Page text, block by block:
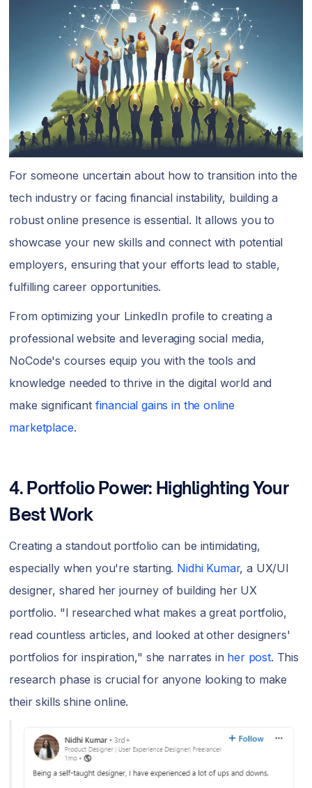
For someone uncertain about how to transition into the
tech industry or facing financial instability, building a
robust online presence is essential. It allows you to
showcase your new skills and connect with potential
employers, ensuring that your efforts lead to stable,
fulfilling career opportunities.
From optimizing your LinkedIn profile to creating a
professional website and leveraging social media,
NoCode's courses equip you with the tools and
knowledge needed to thrive in the digital world and
make significant financial gains in the online
marketplace.
4. Portfolio Power: Highlighting Your
Best Work
Creating a standout portfolio can be intimidating,
especially when you're starting. Nidhi Kumar, a UX/UI
designer, shared her journey of building her UX
portfolio. "I researched what makes a great portfolio,
read countless articles, and looked at other designers'
portfolios for inspiration," she narrates in her post. This
research phase is crucial for anyone looking to make
their skills shine online.